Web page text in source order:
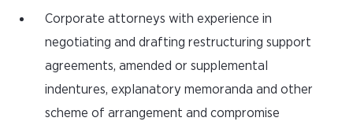
Corporate attorneys with experience in
negotiating and drafting restructuring support
agreements, amended or supplemental
indentures, explanatory memoranda and other
scheme of arrangement and compromise